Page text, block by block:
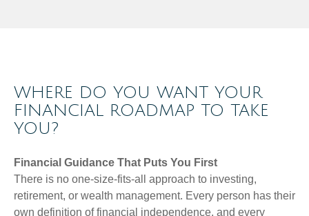
WHERE DO YOU WANT YOUR
FINANCIAL ROADMAP TO TAKE
YOU?
Financial Guidance That Puts You First
There is no one-size-fits-all approach to investing,
retirement, or wealth management. Every person has their
own definition of financial independence, and every